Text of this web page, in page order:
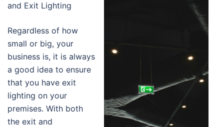
and Exit Lighting
Regardless of how
small or big, your
business is, it is always
a good idea to ensure
that you have exit
lighting on your
premises. With both
the exit and